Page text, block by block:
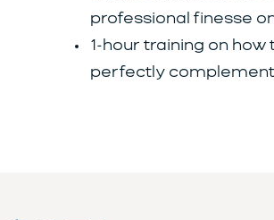
professional finesse
1-hour training on
perfectly